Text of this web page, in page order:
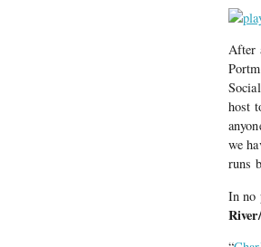
After
host
we
runs
In no